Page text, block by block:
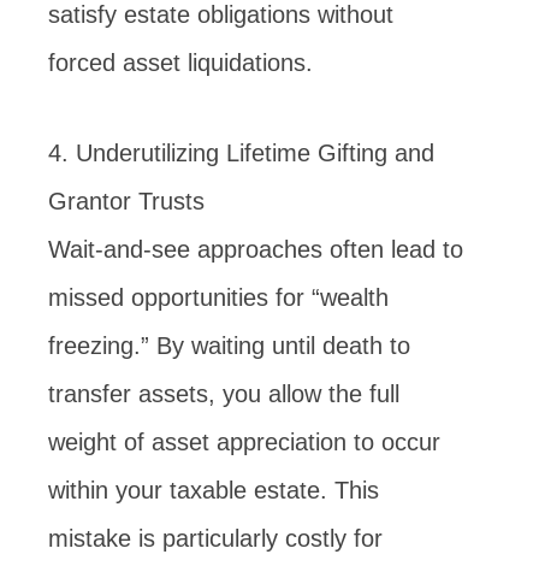
satisfy estate obligations without
forced asset liquidations.
4. Underutilizing Lifetime Gifting and
Grantor Trusts
Wait-and-see approaches often lead to
missed opportunities for “wealth
freezing.” By waiting until death to
transfer assets, you allow the full
weight of asset appreciation to occur
within your taxable estate. This
mistake is particularly costly for